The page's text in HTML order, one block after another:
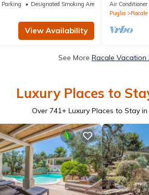
Parking
Designated Smoking Area
View Availability
Air Conditioner
Puglia
Racale
See More Racale Vacation
Luxury Places to
Over 741+ Luxury Places to Stay